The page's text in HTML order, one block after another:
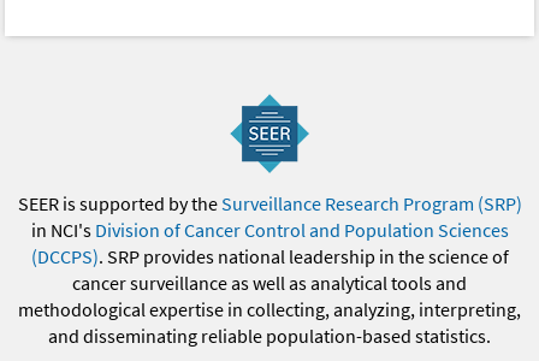
SEER is supported by theSurveillance Research Program (SRP)
in NCI's Division of Cancer Control and Population Sciences
(DCCPS). SRP provides national leadership in the science of
cancer surveillance as well as analytical tools and
methodological expertise in collecting, analyzing, interpreting,
and disseminating reliable population-based statistics.